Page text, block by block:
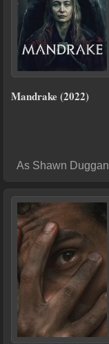
Mandrake (2022)
As Shawn Duggan